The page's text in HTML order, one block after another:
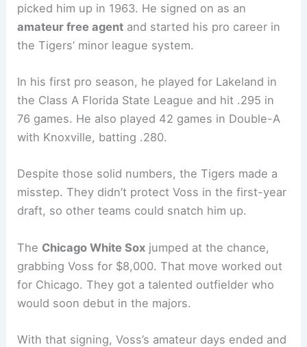
picked him up in 1963. He signed on as an
amateur free agent and started his pro career in
the Tigers’ minor league system.
In his first pro season, he played for Lakeland in
the Class A Florida State League and hit .295 in
76 games. He also played 42 games in Double-A
with Knoxville, batting .280.
Despite those solid numbers, the Tigers made a
misstep. They didn’t protect Voss in the first-year
draft, so other teams could snatch him up.
The Chicago White Sox jumped at the chance,
grabbing Voss for $8,000. That move worked out
for Chicago. They got a talented outfielder who
would soon debut in the majors.
With that signing, Voss’s amateur days ended and